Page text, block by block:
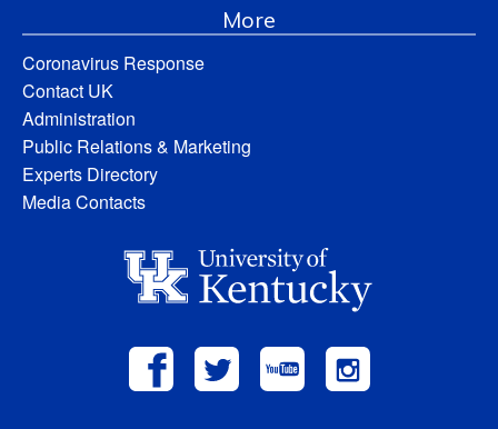
More
Coronavirus Response
Contact UK
Administration
Public Relations & Marketing
Experts Directory
Media Contacts